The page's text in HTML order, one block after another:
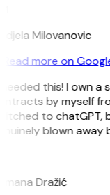
Milovanovic
Read more on
this! I own a
by myself
to chatGPT,
blown away
Dražić